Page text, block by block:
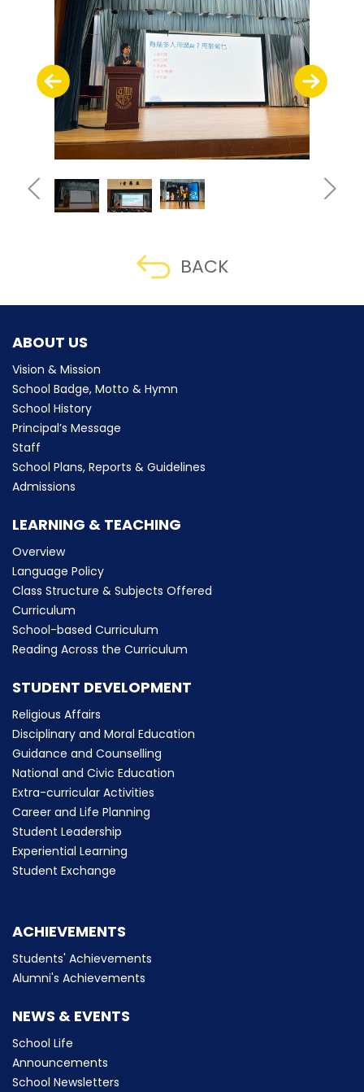
BACK
ABOUT US
Vision & Mission
School Badge, Motto & Hymn
School History
Principal’s Message
Staff
School Plans, Reports & Guidelines
Admissions
LEARNING & TEACHING
Overview
Language Policy
Class Structure & Subjects Offered
Curriculum
School-based Curriculum
Reading Across the Curriculum
STUDENT DEVELOPMENT
Religious Affairs
Disciplinary and Moral Education
Guidance and Counselling
National and Civic Education
Extra-curricular Activities
Career and Life Planning
Student Leadership
Experiential Learning
Student Exchange
ACHIEVEMENTS
Students' Achievements
Alumni's Achievements
NEWS & EVENTS
School Life
Announcements
School Newsletters